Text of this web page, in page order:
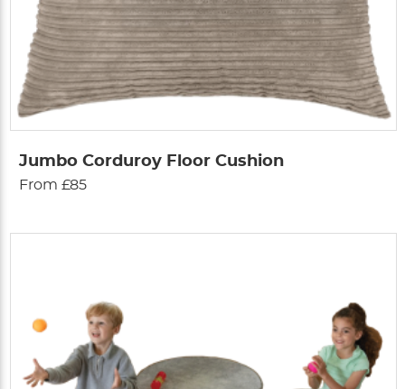
Jumbo Corduroy Floor Cushion
From £85